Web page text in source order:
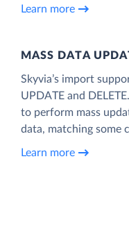
Learn more
MASS DATA
Skyvia’s import
UPDATE and
to perform mass
data, matching some
Learn more